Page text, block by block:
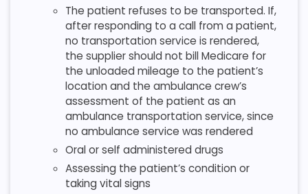
The patient refuses to be transported. If,
after responding to a call from a patient,
no transportation service is rendered,
the supplier should not bill Medicare for
the unloaded mileage to the patient’s
location and the ambulance crew’s
assessment of the patient as an
ambulance transportation service, since
no ambulance service was rendered
Oral or self administered drugs
Assessing the patient’s condition or
taking vital signs